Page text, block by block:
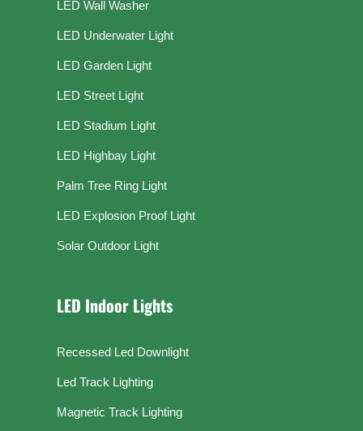
LED Wall Washer
LED Underwater Light
LED Garden Light
LED Street Light
LED Stadium Light
LED Highbay Light
Palm Tree Ring Light
LED Explosion Proof Light
Solar Outdoor Light
LED Indoor Lights
Recessed Led Downlight
Led Track Lighting
Magnetic Track Lighting